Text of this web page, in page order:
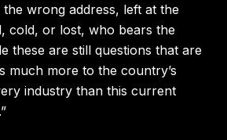
wrong address, left at the
cold, or lost, who bears the
these are still questions that are
much more to the country’s
industry than this current